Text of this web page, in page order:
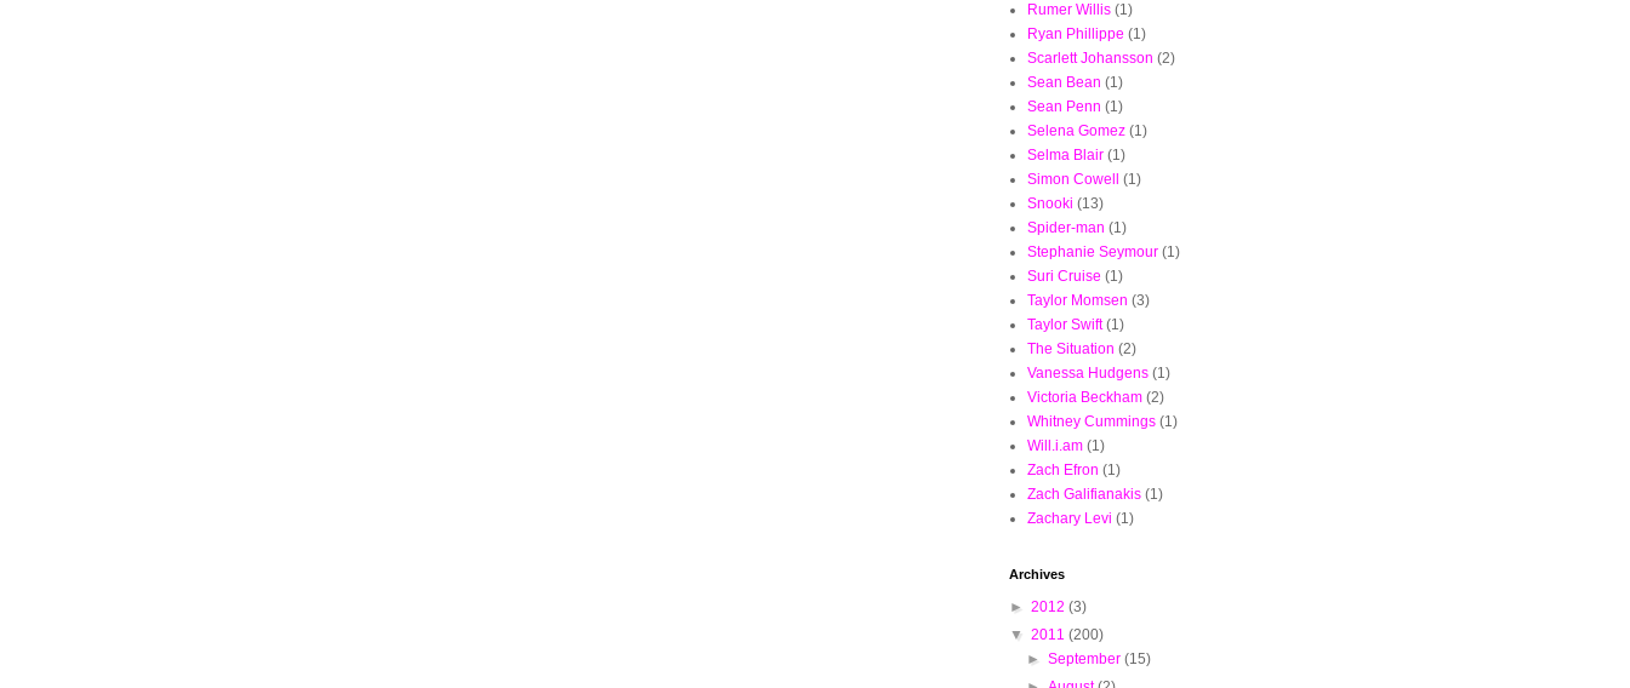
Rumer Willis (1)
Ryan Phillippe (1)
Scarlett Johansson (2)
Sean Bean (1)
Sean Penn (1)
Selena Gomez (1)
Selma Blair (1)
Simon Cowell
(1)
Snooki (13)
Spider-man (1)
Stephanie Seymour (1)
Suri Cruise (1)
Taylor Momsen (3)
Taylor Swift (1)
The Situation (2)
Vanessa Hudgens (1)
Victoria Beckham (2)
Whitney Cummings (1)
Will.i.am (1)
Zach Efron (1)
Zach Galifianakis (1)
Zachary Levi (1)
Archives
► 2012 (3)
▼ 2011 (200)
►September(15)